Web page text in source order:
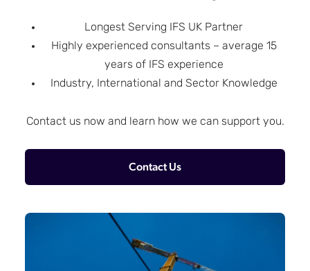
Longest Serving IFS UK Partner
Highly experienced consultants – average 15
years of IFS experience
Industry, International and Sector Knowledge
Contact us now and learn how we can support you.
Contact Us